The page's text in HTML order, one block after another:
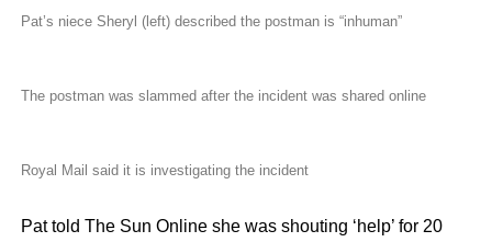
Pat’s niece Sheryl (left) described the postman is “inhuman”
The postman was slammed after the incident was shared online
Royal Mail said it is investigating the incident
Pat told The Sun Online she was shouting ‘help’ for 20